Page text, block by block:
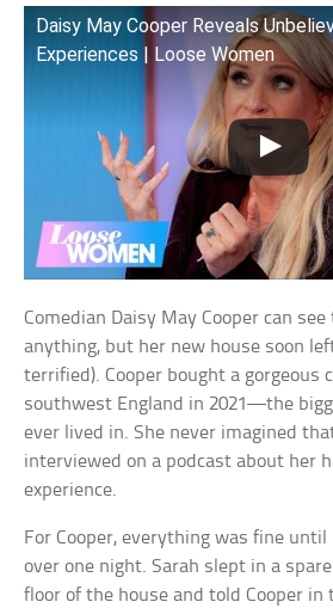
Daisy May Cooper Reveals
Experiences | Loose Women
Comedian Daisy May Cooper can
anything, but her new house soon
terrified). Cooper bought a gorgeous
southwest England in 2021—the
ever lived in. She never imagined
interviewed on a podcast about her
experience.
For Cooper, everything was fine
over one night. Sarah slept in a
floor of the house and told Cooper